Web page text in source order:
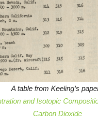
A table from Keeling’s
and Isotopic
Carbon Dioxide